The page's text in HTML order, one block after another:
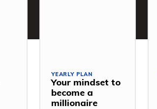
YEARLY PLAN
Your mindset to
become a
millionaire